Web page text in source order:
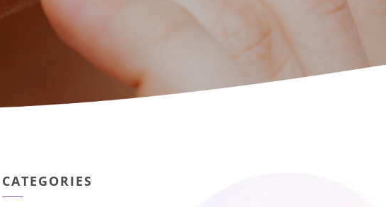
CATEGORIES